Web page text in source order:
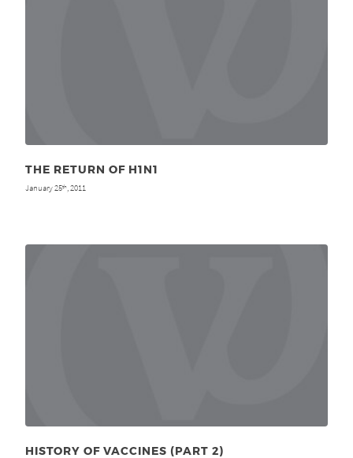
THE RETURN OF H1N1
January 25th , 2011
HISTORY OF VACCINES (PART 2)